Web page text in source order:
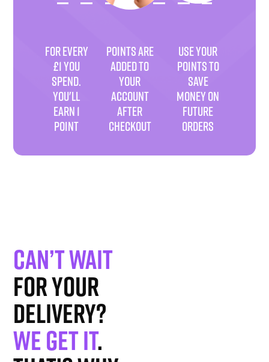
FOR EVERY
£1 YOU
SPEND.
YOU'LL
EARN 1
POINT
POINTS ARE
ADDED TO
YOUR
ACCOUNT
AFTER
CHECKOUT
USE YOUR
POINTS TO
SAVE
MONEY ON
FUTURE
ORDERS
Can’t wait
for your
delivery?
We get it.